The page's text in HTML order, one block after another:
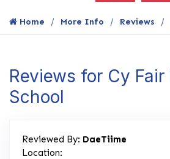
Home More Info Reviews
Reviews for Cy
School
Reviewed By: DaeTiime
Location: